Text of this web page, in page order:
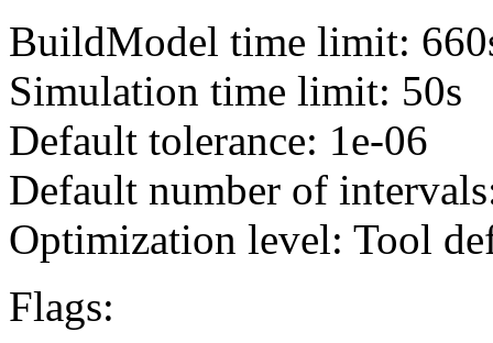
BuildModel time limit:
Simulation time limit: 50s
Default tolerance: 1e-06
Default number of
Optimization level: Tool
Flags: